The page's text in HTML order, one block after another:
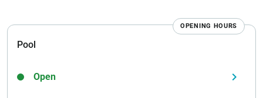
OPENING HOURS
Pool
Open keyboard_arrow_right